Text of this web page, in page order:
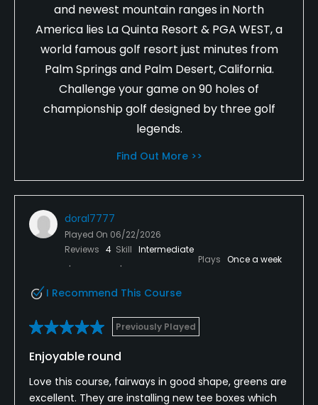
and newest mountain ranges in North
America lies La Quinta Resort & PGA WEST, a
world famous golf resort just minutes from
Palm Springs and Palm Desert, California.
Challenge your game on 90 holes of
championship golf designed by three golf
legends.
Find Out More >>
doral7777
Played On 06/22/2026
Reviews 4 Skill Intermediate
Plays Once a week
I Recommend This Course
Previously Played
Enjoyable round
Love this course, fairways in good shape, greens are
excellent. They are installing new tee boxes which